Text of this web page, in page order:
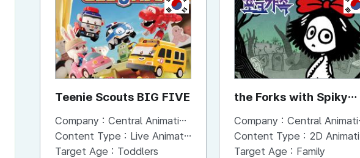
Teenie Scouts BIG FIVE
Company : Central Animation Studios
Content Type : Live Animation
Target Age : Toddlers
the Forks with Spiky
Hands
Company : Central Animation Studios
Content Type : 2D Animation
Target Age : Family